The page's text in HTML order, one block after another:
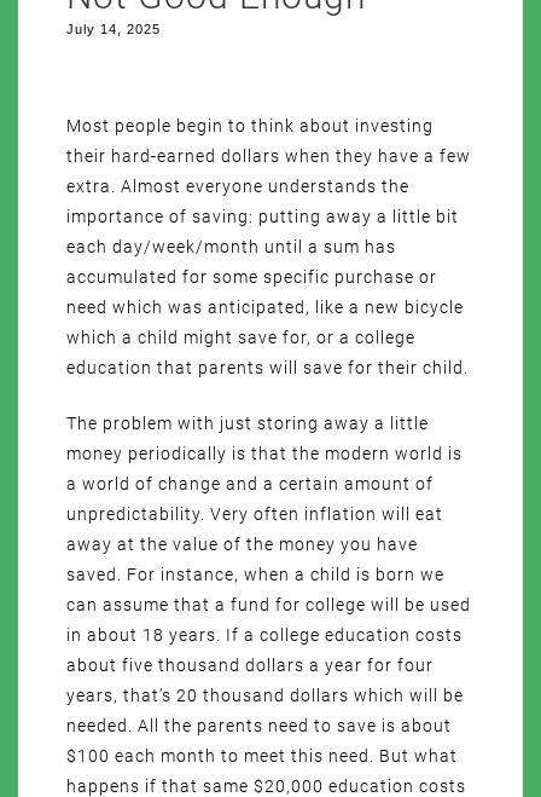
July 14, 2025
Most people begin to think about investing
their hard-earned dollars when they have a few
extra. Almost everyone understands the
importance of saving: putting away a little bit
each day/week/month until a sum has
accumulated for some specific purchase or
need which was anticipated, like a new bicycle
which a child might save for, or a college
education that parents will save for their child.
The problem with just storing away a little
money periodically is that the modern world is
a world of change and a certain amount of
unpredictability. Very often inflation will eat
away at the value of the money you have
saved. For instance, when a child is born we
can assume that a fund for college will be used
in about 18 years. If a college education costs
about five thousand dollars a year for four
years, that’s 20 thousand dollars which will be
needed. All the parents need to save is about
$100 each month to meet this need. But what
happens if that same $20,000 education costs